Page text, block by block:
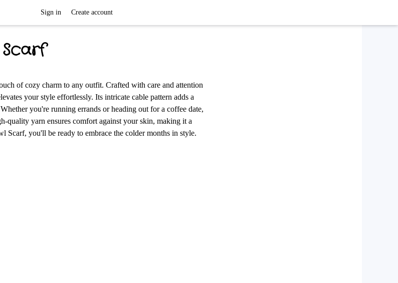
Sign in Create account
of cozy charm to any outfit. Crafted with care and attention
your style effortlessly. Its intricate cable pattern adds a
you're running errands or heading out for a coffee date,
quality yarn ensures comfort against your skin, making it a
you'll be ready to embrace the colder months in style.